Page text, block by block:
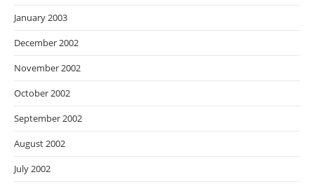
January 2003
December 2002
November 2002
October 2002
September 2002
August 2002
July 2002